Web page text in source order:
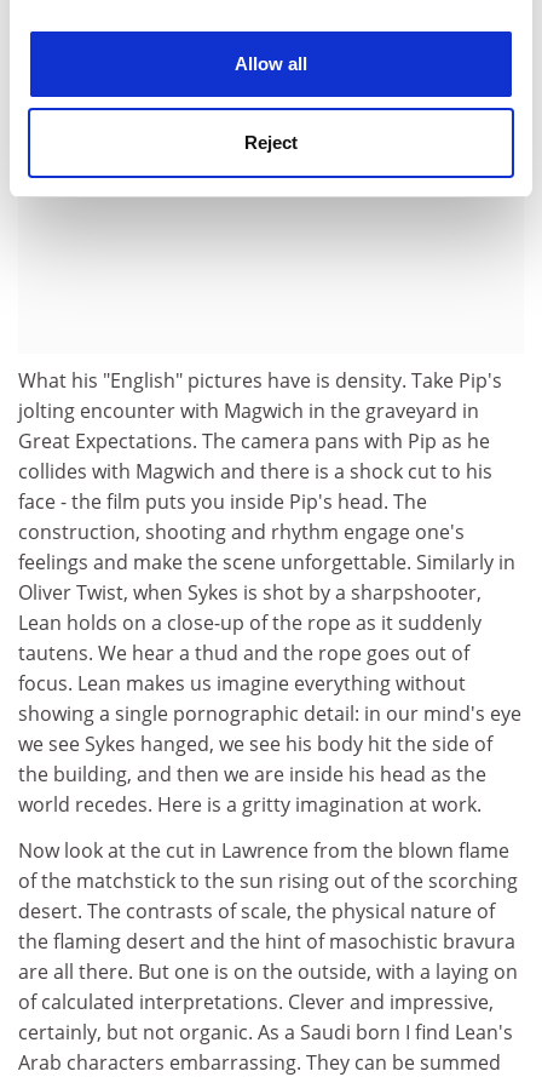
Allow all
Reject
What his "English" pictures have is density. Take Pip's
jolting encounter with Magwich in the graveyard in
Great Expectations. The camera pans with Pip as he
collides with Magwich and there is a shock cut to his
face - the film puts you inside Pip's head. The
construction, shooting and rhythm engage one's
feelings and make the scene unforgettable. Similarly in
Oliver Twist, when Sykes is shot by a sharpshooter,
Lean holds on a close-up of the rope as it suddenly
tautens. We hear a thud and the rope goes out of
focus. Lean makes us imagine everything without
showing a single pornographic detail: in our mind's eye
we see Sykes hanged, we see his body hit the side of
the building, and then we are inside his head as the
world recedes. Here is a gritty imagination at work.
Now look at the cut in Lawrence from the blown flame
of the matchstick to the sun rising out of the scorching
desert. The contrasts of scale, the physical nature of
the flaming desert and the hint of masochistic bravura
are all there. But one is on the outside, with a laying on
of calculated interpretations. Clever and impressive,
certainly, but not organic. As a Saudi born I find Lean's
Arab characters embarrassing. They can be summed